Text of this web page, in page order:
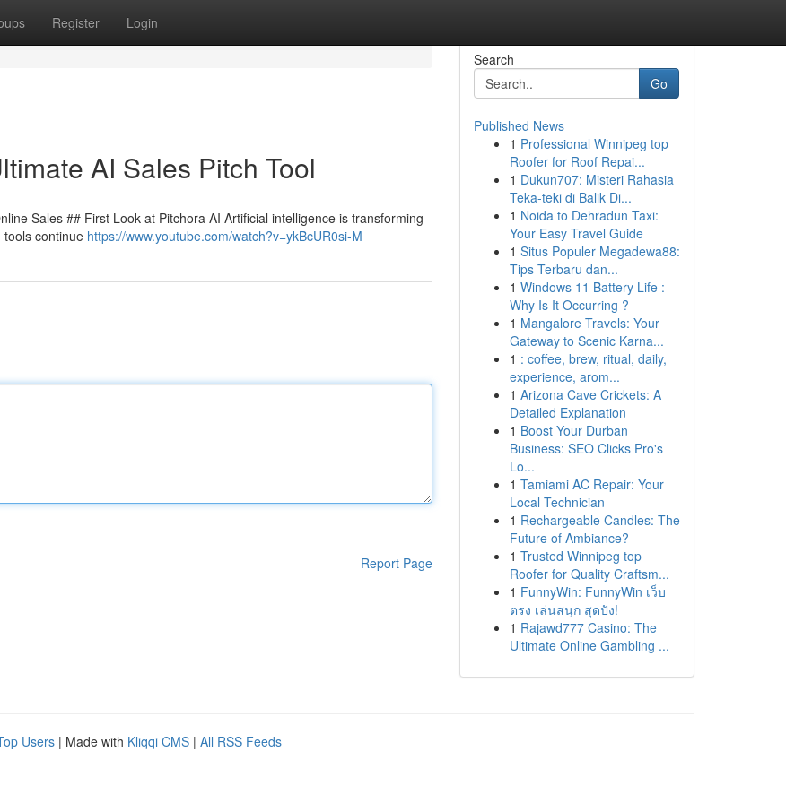
Register Login
AI Sales Pitch Tool
Sales ## First Look at Pitchora AI Artificial intelligence is transforming
continue https://www.youtube.com/watch?v=ykBcUR0si-M
Report Page
Search
Go
Published News
1 Professional Winnipeg top
Roofer for Roof Repai...
1 Dukun707: Misteri Rahasia
Teka-teki di Balik Di...
1 Noida to Dehradun Taxi:
Your Easy Travel Guide
1 Situs Populer Megadewa88:
Tips Terbaru dan...
1 Windows 11 Battery Life :
Why Is It Occurring ?
1 Mangalore Travels: Your
Gateway to Scenic Karna...
1 : coffee, brew, ritual, daily,
experience, arom...
1 Arizona Cave Crickets: A
Detailed Explanation
1 Boost Your Durban
Business: SEO Clicks Pro's
Lo...
1 Tamiami AC Repair: Your
Local Technician
1 Rechargeable Candles: The
Future of Ambiance?
1 Trusted Winnipeg top
Roofer for Quality Craftsm...
1 FunnyWin: FunnyWin เว็บ
ตรง เล่นสนุก สุดปัง!
1 Rajawd777 Casino: The
Ultimate Online Gambling ...
Users | Made with Kliqqi CMS | All RSS Feeds